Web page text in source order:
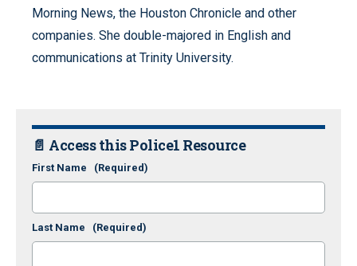
Morning News, the Houston Chronicle and other
companies. She double-majored in English and
communications at Trinity University.
📄 Access this Police1 Resource
First Name (Required)
Last Name (Required)